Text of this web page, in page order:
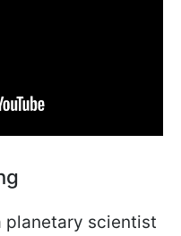
planetary scientist